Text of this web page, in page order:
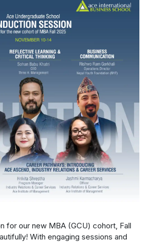
for our new MBA (GCU) cohort, Fall
With engaging sessions and